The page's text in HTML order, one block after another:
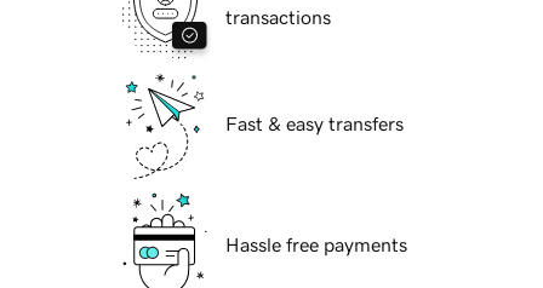
transactions
Fast & easy transfers
Hassle free payments